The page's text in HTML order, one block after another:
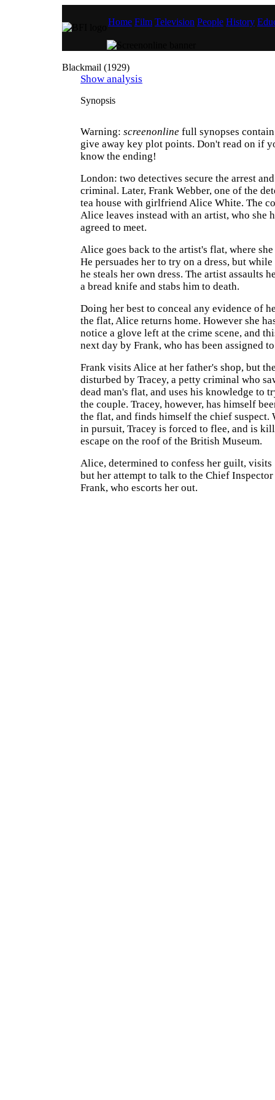
Home Film Television People History
Blackmail (1929)
Show analysis
Synopsis
Warning: screenonline full synopses
give away key plot points. Don't read on if
know the ending!
London: two detectives secure the arrest
criminal. Later, Frank Webber, one of the
tea house with girlfriend Alice White. The
Alice leaves instead with an artist, who she
agreed to meet.
Alice goes back to the artist's flat, where
He persuades her to try on a dress, but
he steals her own dress. The artist assaults
a bread knife and stabs him to death.
Doing her best to conceal any evidence of
the flat, Alice returns home. However she
notice a glove left at the crime scene, and
next day by Frank, who has been assigned
Frank visits Alice at her father's shop, but
disturbed by Tracey, a petty criminal who
dead man's flat, and uses his knowledge to
the couple. Tracey, however, has himself
the flat, and finds himself the chief suspect.
in pursuit, Tracey is forced to flee, and is
escape on the roof of the British Museum.
Alice, determined to confess her guilt, visits
but her attempt to talk to the Chief
Frank, who escorts her out.